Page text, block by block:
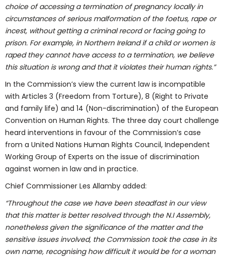
choice of accessing a termination of pregnancy locally in
circumstances of serious malformation of the foetus, rape or
incest, without getting a criminal record or facing going to
prison. For example, in Northern Ireland if a child or women is
raped they cannot have access to a termination, we believe
this situation is wrong and that it violates their human rights.”
In the Commission’s view the current law is incompatible
with Articles 3 (Freedom from Torture), 8 (Right to Private
and family life) and 14 (Non-discrimination) of the European
Convention on Human Rights. The three day court challenge
heard interventions in favour of the Commission’s case
from a United Nations Human Rights Council, Independent
Working Group of Experts on the issue of discrimination
against women in law and in practice.
Chief Commissioner Les Allamby added:
“Throughout the case we have been steadfast in our view
that this matter is better resolved through the N.I Assembly,
nonetheless given the significance of the matter and the
sensitive issues involved, the Commission took the case in its
own name, recognising how difficult it would be for a woman